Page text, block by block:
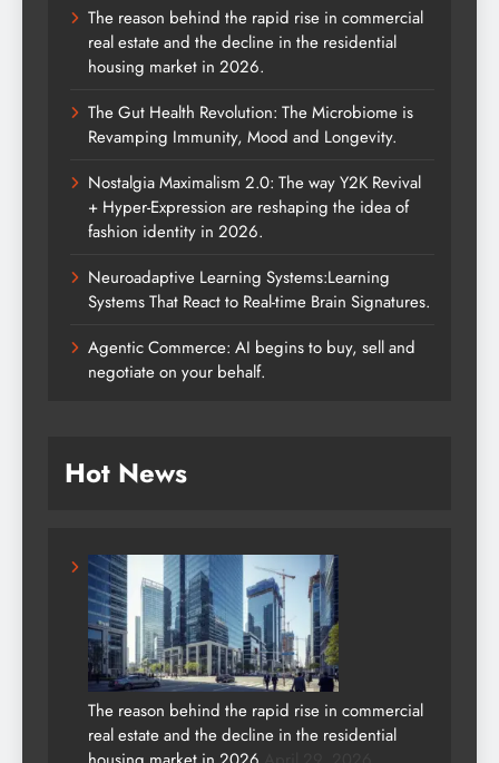
The reason behind the rapid rise in commercial
real estate and the decline in the residential
housing market in 2026.
The Gut Health Revolution: The Microbiome is
Revamping Immunity, Mood and Longevity.
Nostalgia Maximalism 2.0: The way Y2K Revival
+ Hyper-Expression are reshaping the idea of
fashion identity in 2026.
Neuroadaptive Learning Systems:Learning
Systems That React to Real-time Brain Signatures.
Agentic Commerce: AI begins to buy, sell and
negotiate on your behalf.
Hot News
The reason behind the rapid rise in commercial
real estate and the decline in the residential